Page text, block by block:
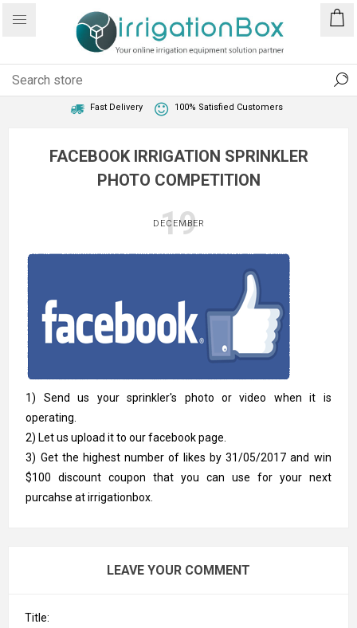
Fast Delivery 100% Satisfied Customers
FACEBOOK IRRIGATION SPRINKLER
PHOTO COMPETITION
19
DECEMBER
1) Send us your sprinkler's photo or video when it is
operating.
2) Let us upload it to our facebook page.
3) Get the highest number of likes by 31/05/2017 and win
$100 discount coupon that you can use for your next
purcahse at irrigationbox.
LEAVE YOUR COMMENT
Title: